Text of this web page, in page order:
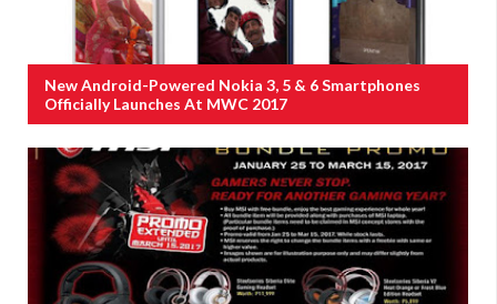
New Android-Powered Nokia 3, 5 & 6 Smartphones
Officially Launches At MWC 2017